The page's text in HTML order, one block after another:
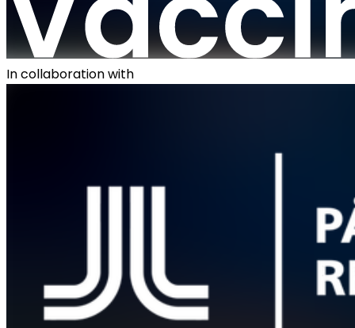
In collaboration with